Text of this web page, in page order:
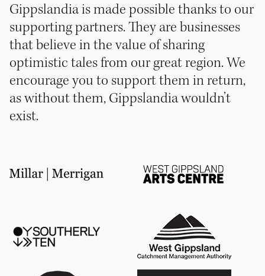
Gippslandia is made possible thanks to our
supporting partners. They are businesses
that believe in the value of sharing
optimistic tales from our great region. We
encourage you to support them in return,
as without them, Gippslandia wouldn’t
exist.